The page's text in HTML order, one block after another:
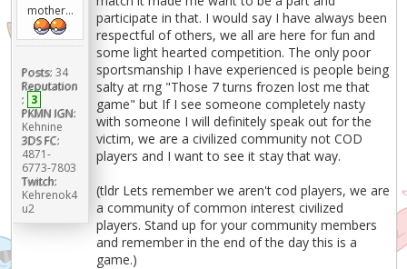
mother...
Posts: 34
Reputation
: 3
PKMN IGN:
Kehnine
3DS FC:
4871-
6773-7803
Twitch:
Kehrenok4
u2
participate in that. I would say I have always been
respectful of others, we all are here for fun and
some light hearted competition. The only poor
sportsmanship I have experienced is people being
salty at rng "Those 7 turns frozen lost me that
game" but If I see someone completely nasty
with someone I will definitely speak out for the
victim, we are a civilized community not COD
players and I want to see it stay that way.
(tldr Lets remember we aren't cod players, we are
a community of common interest civilized
players. Stand up for your community members
and remember in the end of the day this is a
game.)